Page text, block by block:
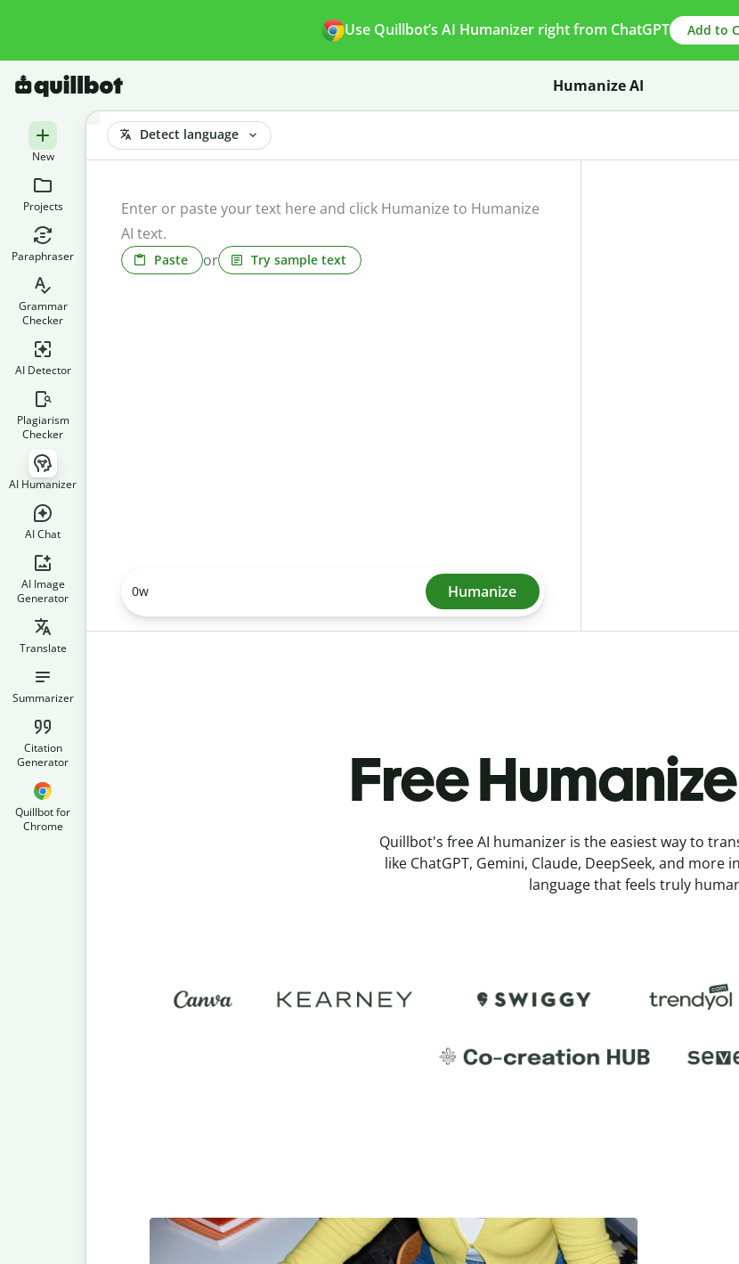
Use Quillbot’s AI Humanizer right from ChatGPT Add to
Humanize AI
New
Projects
Paraphraser
Grammar
Checker
AI Detector
Plagiarism
Checker
AI Humanizer
AI Chat
AI Image
Generator
Translate
Summarizer
Citation
Generator
Quillbot for
Chrome
Detect language
Paste or Try sample text
0w Humanize
Free
Quillbot's free AI humanizer is the easiest way to
like ChatGPT, Gemini, Claude, DeepSeek, and more
language that feels truly